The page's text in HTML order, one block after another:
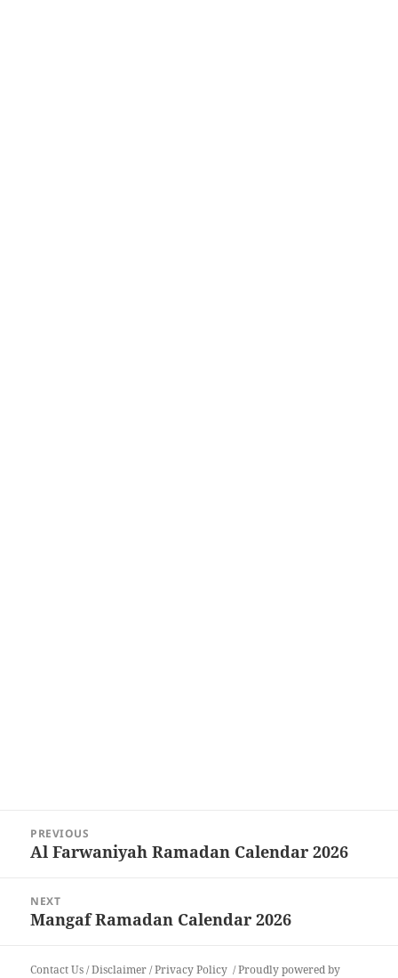
navigation
PREVIOUS
Previous
Al Farwaniyah Ramadan Calendar 2026
NEXT
Next
Mangaf Ramadan Calendar 2026
Contact Us/Disclaimer/Privacy Policy
Proudly powered by